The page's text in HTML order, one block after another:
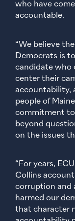
who have
accountable.
“We believe
Democrats is
candidate who
center their
accountability,
people of
commitment
beyond
on the issues
“For years,
Collins
corruption and
harmed our
that character